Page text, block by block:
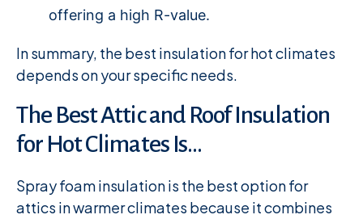
offering a high R-value.
In summary, the best insulation for hot climates
depends on your specific needs.
The Best Attic and Roof Insulation
for Hot Climates Is…
Spray foam insulation is the best option for
attics in warmer climates because it combines